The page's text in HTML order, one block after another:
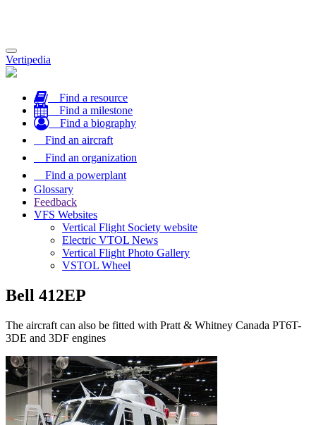
Toggle
navigation
Vertipedia
Find a resource
Find a milestone
Find a biography
Find an aircraft
Find an organization
Find a powerplant
Glossary
Feedback
VFS Websites
Vertical Flight Society website
Electric VTOL News
Vertical Flight Photo Gallery
VSTOL Wheel
Bell 412EP
The aircraft can also be fitted with Pratt & Whitney Canada PT6T-
3DE and 3DF engines